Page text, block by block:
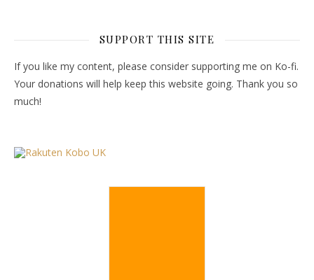
SUPPORT THIS SITE
If you like my content, please consider supporting me on Ko-fi.
Your donations will help keep this website going. Thank you so
much!